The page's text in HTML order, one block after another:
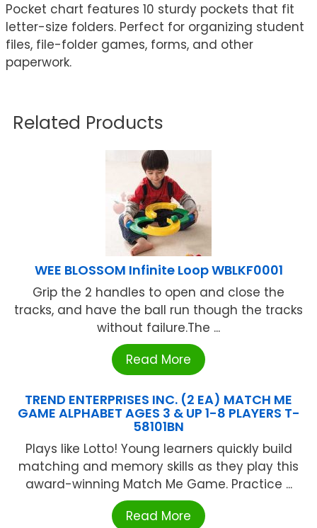
Pocket chart features 10 sturdy pockets that fit
letter-size folders. Perfect for organizing student
files, file-folder games, forms, and other
paperwork.
Related Products
WEE BLOSSOM Infinite Loop WBLKF0001
Grip the 2 handles to open and close the
tracks, and have the ball run though the tracks
without failure.The ...
Read More
TREND ENTERPRISES INC. (2 EA) MATCH ME
GAME ALPHABET AGES 3 & UP 1-8 PLAYERS T-
58101BN
Plays like Lotto! Young learners quickly build
matching and memory skills as they play this
award-winning Match Me Game. Practice ...
Read More